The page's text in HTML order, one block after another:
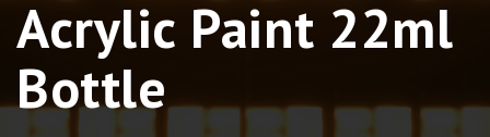
Acrylic Paint 22ml
Bottle